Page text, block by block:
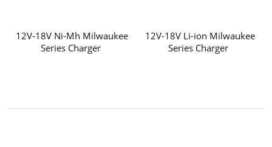
12V-18V Ni-Mh Milwaukee
Series Charger
12V-18V Li-ion Milwaukee
Series Charger